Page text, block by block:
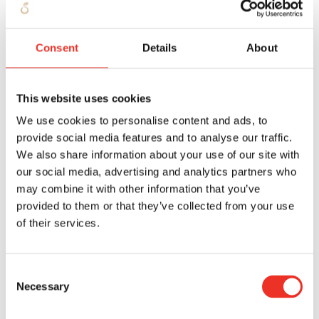
Consent Details About
This website uses cookies
We use cookies to personalise content and ads, to
provide social media features and to analyse our traffic.
We also share information about your use of our site with
our social media, advertising and analytics partners who
may combine it with other information that you’ve
provided to them or that they’ve collected from your use
of their services.
Selection
Necessary
Party is not capable of fulfilling his obligations
that the Other Party does not want to fulfil the
obligations resting on him, then STOFFELS will be
the Other Party the goods delivered by STOFFELS - on
which the retention of title referred to in paragraph 1
of this article rests - and to enter the grounds and
buildings of the Other Party for this purpose. The
Other Party is obliged to cooperate in such action on
and/or packaging or if they have been processed into
other products, an undisclosed pledge will be